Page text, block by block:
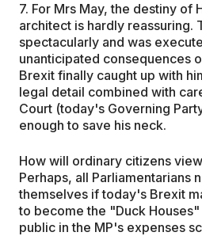
7. For Mrs May, the destiny of
architect is hardly reassuring.
spectacularly and was
unanticipated consequences
Brexit finally caught up with
legal detail combined with
Court (today's Governing
enough to save his neck.
How will ordinary citizens
Perhaps, all Parliamentarians
themselves if today's Brexit
to become the "Duck
public in the MP's expenses